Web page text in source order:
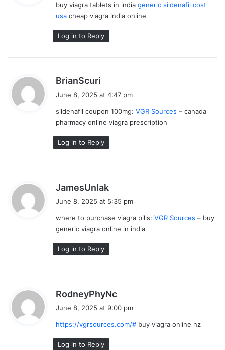
s
:
buy viagra tablets in india generic sildenafil cost
usa cheap viagra india online
Log in to Reply
BrianScuri
s
:
June 8, 2025 at 4:47 pm
sildenafil coupon 100mg: VGR Sources – canada
pharmacy online viagra prescription
Log in to Reply
JamesUnlak
a
s
:
June 8, 2025 at 5:35 pm
where to purchase viagra pills: VGR Sources – buy
generic viagra online in india
Log in to Reply
RodneyPhyNc
a
s
June 8, 2025 at 9:00 pm
https://vgrsources.com/# buy viagra online nz
Log in to Reply